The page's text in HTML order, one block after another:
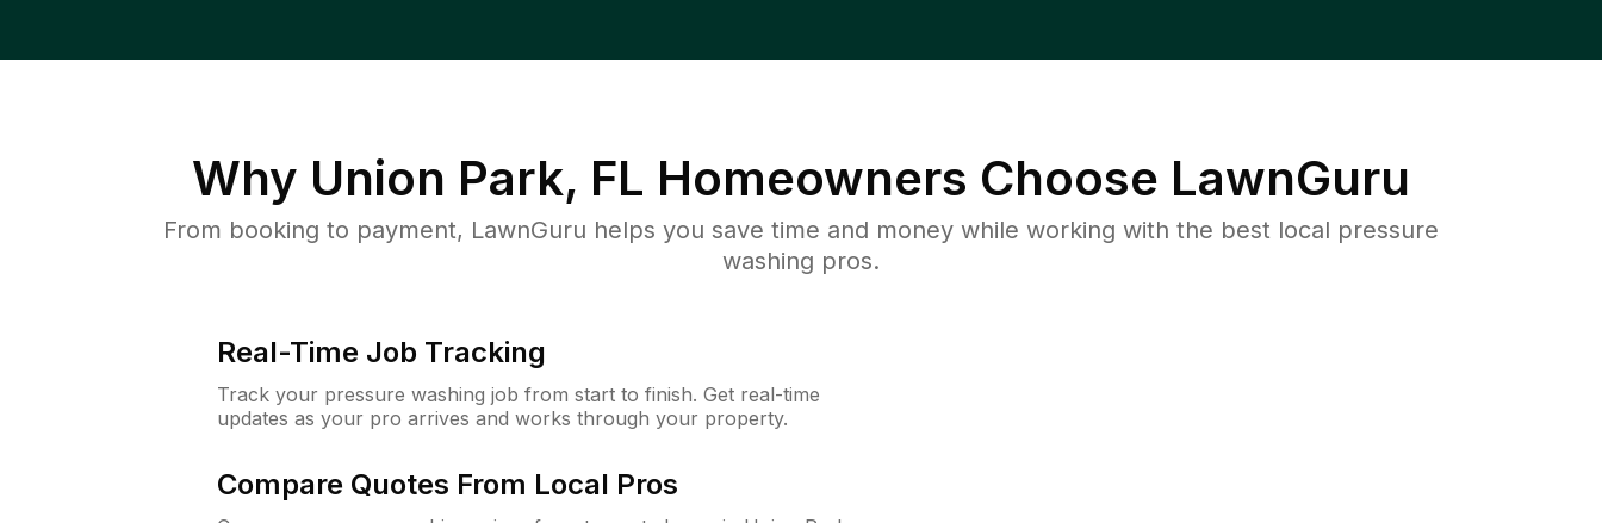
Why Union Park, FL Homeowners Choose LawnGuru
From booking to payment, LawnGuru helps you save time and money while working with the best local pressure
washing pros.
Real-Time Job Tracking
Track your pressure washing job from start to finish. Get real-time
updates as your pro arrives and works through your property.
Compare Quotes From Local Pros